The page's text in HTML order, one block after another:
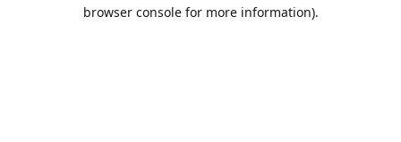
browser console for more information).